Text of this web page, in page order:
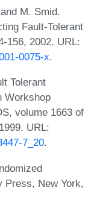
M. Smid.
Fault-Tolerant
156, 2002. URL:
0075-x.
Tolerant
Workshop
volume 1663 of
URL:
7_20.
Press, New York,